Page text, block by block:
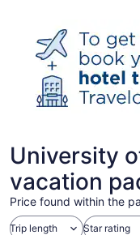
University
vacation
Price found within the
Trip length Star rating